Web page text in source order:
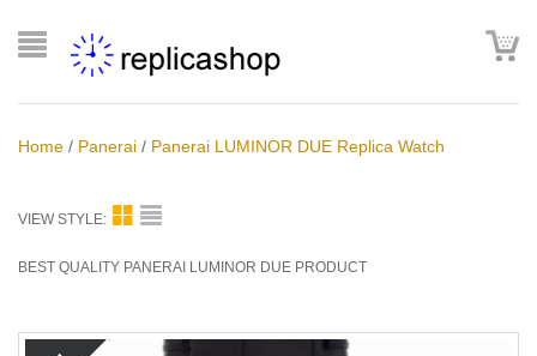
Home / Panerai / Panerai LUMINOR DUE Replica Watch
VIEW STYLE:
BEST QUALITY PANERAI LUMINOR DUE PRODUCT